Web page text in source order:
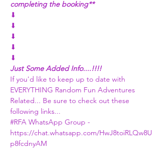
completing the booking**
⬇
⬇
⬇
⬇
⬇
Just Some Added Info....!!!!
If you'd like to keep up to date with
EVERYTHING Random Fun Adventures
Related... Be sure to check out these
following links...
#RFA WhatsApp Group -
https://chat.whatsapp.com/HwJ8toiRLQw8U
p8fcdnyAM